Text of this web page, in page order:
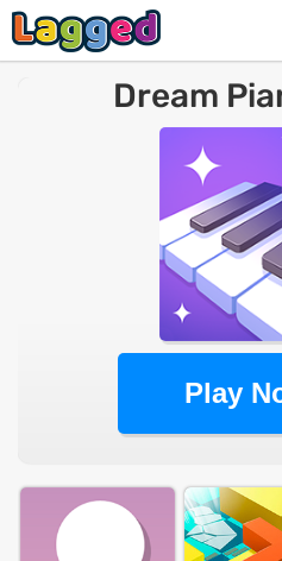
Dream
Play